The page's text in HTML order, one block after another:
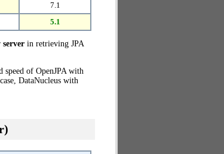
7.1
5.1
in retrieving JPA
of OpenJPA with
DataNucleus with